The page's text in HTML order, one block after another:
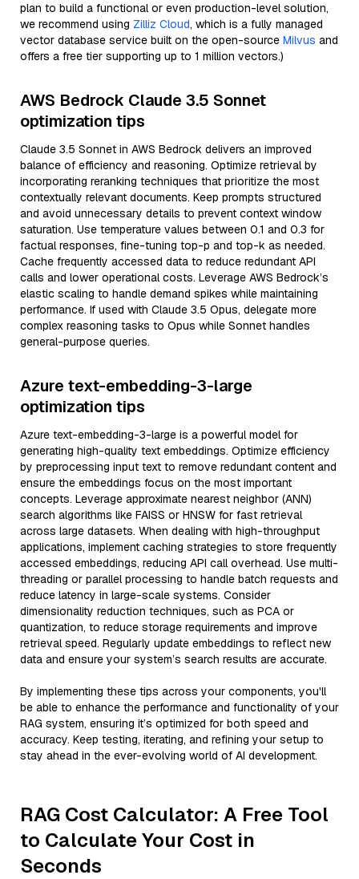
plan to build a functional or even production-level solution,
we recommend using Zilliz Cloud, which is a fully managed
vector database service built on the open-source Milvus and
offers a free tier supporting up to 1 million vectors.)
AWS Bedrock Claude 3.5 Sonnet
optimization tips
Claude 3.5 Sonnet in AWS Bedrock delivers an improved
balance of efficiency and reasoning. Optimize retrieval by
incorporating reranking techniques that prioritize the most
contextually relevant documents. Keep prompts structured
and avoid unnecessary details to prevent context window
saturation. Use temperature values between 0.1 and 0.3 for
factual responses, fine-tuning top-p and top-k as needed.
Cache frequently accessed data to reduce redundant API
calls and lower operational costs. Leverage AWS Bedrock’s
elastic scaling to handle demand spikes while maintaining
performance. If used with Claude 3.5 Opus, delegate more
complex reasoning tasks to Opus while Sonnet handles
general-purpose queries.
Azure text-embedding-3-large
optimization tips
Azure text-embedding-3-large is a powerful model for
generating high-quality text embeddings. Optimize efficiency
by preprocessing input text to remove redundant content and
ensure the embeddings focus on the most important
concepts. Leverage approximate nearest neighbor (ANN)
search algorithms like FAISS or HNSW for fast retrieval
across large datasets. When dealing with high-throughput
applications, implement caching strategies to store frequently
accessed embeddings, reducing API call overhead. Use multi-
threading or parallel processing to handle batch requests and
reduce latency in large-scale systems. Consider
dimensionality reduction techniques, such as PCA or
quantization, to reduce storage requirements and improve
retrieval speed. Regularly update embeddings to reflect new
data and ensure your system’s search results are accurate.
By implementing these tips across your components, you'll
be able to enhance the performance and functionality of your
RAG system, ensuring it’s optimized for both speed and
accuracy. Keep testing, iterating, and refining your setup to
stay ahead in the ever-evolving world of AI development.
RAG Cost Calculator: A Free Tool
to Calculate Your Cost in
Seconds